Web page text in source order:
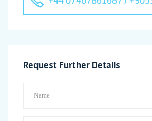
Request Further Details